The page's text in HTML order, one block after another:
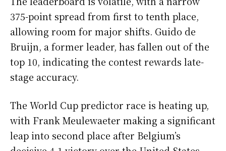
375-point spread from first to tenth place,
allowing room for major shifts. Guido de
Bruijn, a former leader, has fallen out of the
top 10, indicating the contest rewards late-
stage accuracy.
The World Cup predictor race is heating up,
with Frank Meulewaeter making a significant
leap into second place after Belgium’s